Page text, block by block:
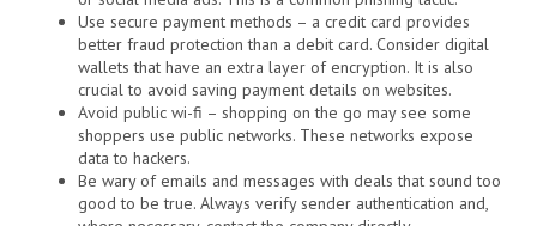
Use secure payment methods – a credit card provides
better fraud protection than a debit card. Consider digital
wallets that have an extra layer of encryption. It is also
crucial to avoid saving payment details on websites.
Avoid public wi-fi – shopping on the go may see some
shoppers use public networks. These networks expose
data to hackers.
Be wary of emails and messages with deals that sound too
good to be true. Always verify sender authentication and,